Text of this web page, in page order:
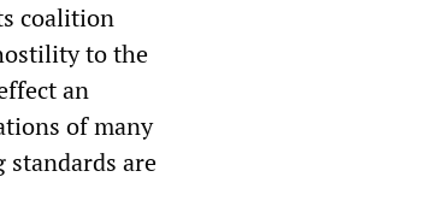
coalition
to the
an
of many
are